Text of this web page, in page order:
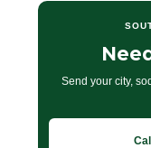
Send your city,